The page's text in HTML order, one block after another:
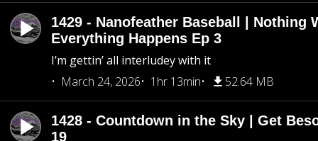
1429 - Nanofeather Baseball | Nothing
Everything Happens Ep 3
I’m gettin’ all interludey with it
March 24, 2026
1hr 13min 52.64 MB
1428 - Countdown in the Sky | Get
19